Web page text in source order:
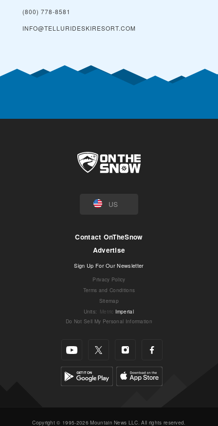
(800) 778-8581
INFO@TELLURIDESKIRESORT.COM
US
Contact OnTheSnow
Advertise
Sign Up For Our Newsletter
Privacy Policy
Terms and Conditions
Sitemap
Units: Metric Imperial
Do Not Sell My Personal Information
Copyright © 1995-2026 Mountain News LLC. All rights reserved.